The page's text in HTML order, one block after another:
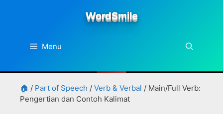
WordSmile
Menu
🏠 / Part of Speech / Verb & Verbal / Main/Full Verb:
Pengertian dan Contoh Kalimat